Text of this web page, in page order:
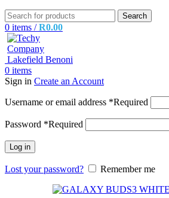
Search
0 items / R0.00
0 items
Sign in Create an Account
Username or email address *Required
Password *Required
Log in
Lost your password? Remember me